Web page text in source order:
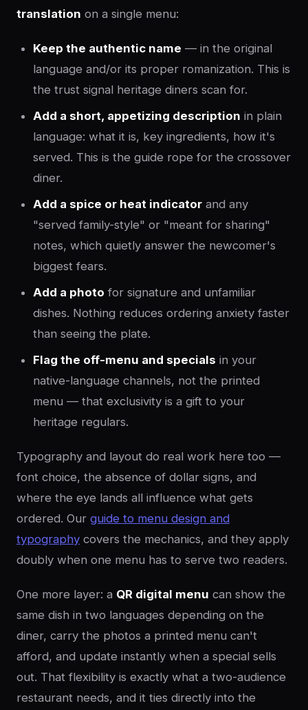
translation on a single menu:
Keep the authentic name — in the original
language and/or its proper romanization. This is
the trust signal heritage diners scan for.
Add a short, appetizing description in plain
language: what it is, key ingredients, how it's
served. This is the guide rope for the crossover
diner.
Add a spice or heat indicator and any
"served family-style" or "meant for sharing"
notes, which quietly answer the newcomer's
biggest fears.
Add a photo for signature and unfamiliar
dishes. Nothing reduces ordering anxiety faster
than seeing the plate.
Flag the off-menu and specials in your
native-language channels, not the printed
menu — that exclusivity is a gift to your
heritage regulars.
Typography and layout do real work here too —
font choice, the absence of dollar signs, and
where the eye lands all influence what gets
ordered. Our guide to menu design and
typography covers the mechanics, and they apply
doubly when one menu has to serve two readers.
One more layer: a QR digital menu can show the
same dish in two languages depending on the
diner, carry the photos a printed menu can't
afford, and update instantly when a special sells
out. That flexibility is exactly what a two-audience
restaurant needs, and it ties directly into the